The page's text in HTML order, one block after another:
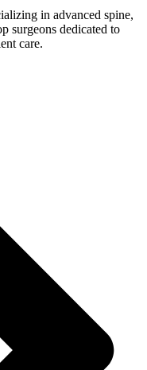
in advanced spine,
surgeons dedicated to
care.